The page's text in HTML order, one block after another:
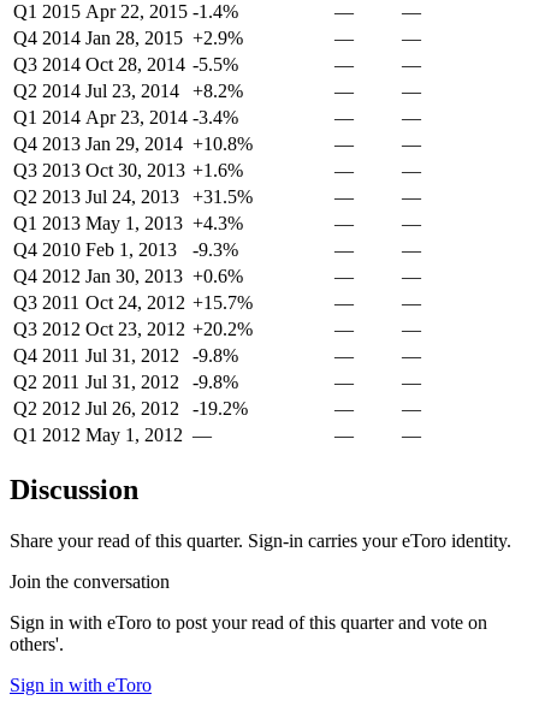
Q1 2015 Apr 22, 2015 -1.4% —
—
Q4 2014 Jan 28, 2015 +2.9% —
—
Q3 2014 Oct 28, 2014 -5.5% —
—
Q2 2014 Jul 23, 2014 +8.2% —
—
Q1 2014 Apr 23, 2014 -3.4% —
—
Q4 2013 Jan 29, 2014 +10.8% —
—
Q3 2013 Oct 30, 2013 +1.6% —
—
Q2 2013 Jul 24, 2013 +31.5% —
—
Q1 2013 May 1, 2013 +4.3% —
—
Q4 2010 Feb 1, 2013 -9.3% —
—
Q4 2012 Jan 30, 2013 +0.6% —
—
Q3 2011 Oct 24, 2012 +15.7% —
—
Q3 2012 Oct 23, 2012 +20.2% —
—
Q4 2011 Jul 31, 2012 -9.8% —
—
Q2 2011 Jul 31, 2012 -9.8% —
—
Q2 2012 Jul 26, 2012 -19.2% —
—
Q1 2012 May 1, 2012 — — —
Discussion
Share your read of this quarter. Sign-in carries your eToro identity.
Join the conversation
Sign in with eToro to post your read of this quarter and vote on
others'.
Sign in with eToro